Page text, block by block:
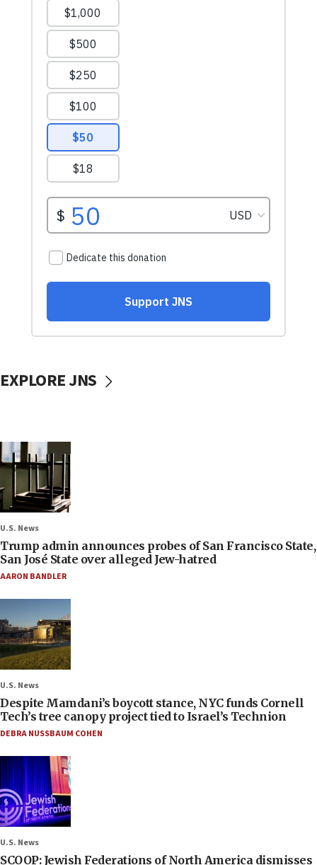
EXPLORE JNS
U.S. News
Trump admin announces probes of San Francisco State,
San José State over alleged Jew-hatred
AARON BANDLER
U.S. News
Despite Mamdani’s boycott stance, NYC funds Cornell
Tech’s tree canopy project tied to Israel’s Technion
DEBRA NUSSBAUM COHEN
U.S. News
SCOOP: Jewish Federations of North America dismisses